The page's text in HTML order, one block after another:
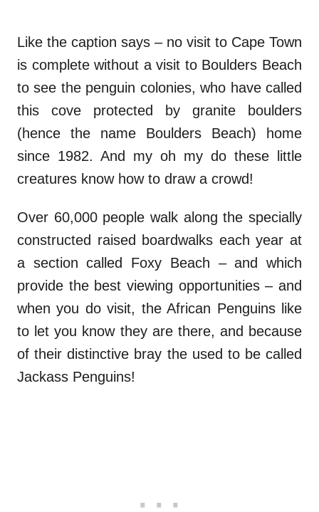
Like the caption says – no visit to Cape Town
is complete without a visit to Boulders Beach
to see the penguin colonies, who have called
this cove protected by granite boulders
(hence the name Boulders Beach) home
since 1982. And my oh my do these little
creatures know how to draw a crowd!
Over 60,000 people walk along the specially
constructed raised boardwalks each year at
a section called Foxy Beach – and which
provide the best viewing opportunities – and
when you do visit, the African Penguins like
to let you know they are there, and because
of their distinctive bray the used to be called
Jackass Penguins!